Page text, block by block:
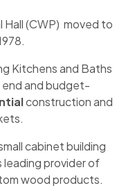
(CWP) moved to
Kitchens and Baths
and budget-
construction and
cabinet building
leading provider of
wood products.